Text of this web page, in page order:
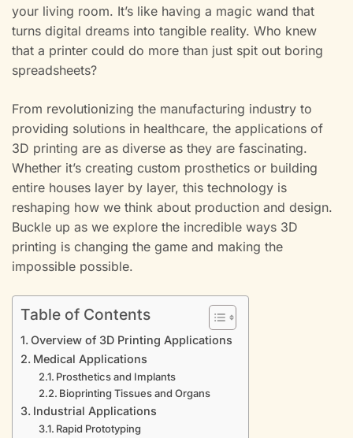
your living room. It’s like having a magic wand that
turns digital dreams into tangible reality. Who knew
that a printer could do more than just spit out boring
spreadsheets?
From revolutionizing the manufacturing industry to
providing solutions in healthcare, the applications of
3D printing are as diverse as they are fascinating.
Whether it’s creating custom prosthetics or building
entire houses layer by layer, this technology is
reshaping how we think about production and design.
Buckle up as we explore the incredible ways 3D
printing is changing the game and making the
impossible possible.
Table of Contents
Overview of 3D Printing Applications
Medical Applications
Prosthetics and Implants
Bioprinting Tissues and Organs
Industrial Applications
Rapid Prototyping